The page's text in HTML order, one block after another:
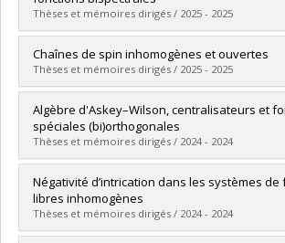
Thèses et mémoires dirigés / 2025 - 2025
Graduate : Bernard, Pierre-Antoine
Cycle : Doctoral
Grade :Ph. D.
Lien vers le document dans Papyrus
Chaînes de spin inhomogènes et ouvertes
Thèses et mémoires dirigés / 2025 - 2025
Graduate :Bussière, Ismaël
Cycle :Master's
Grade :M. Sc.
Lien vers le document dans Papyrus
Algèbre d'Askey–Wilson, centralisateurs et
spéciales (bi)orthogonales
Thèses et mémoires dirigés / 2024 - 2024
Graduate :Zaimi, Meri
Cycle :Doctoral
Grade :Ph. D.
Lien vers le document dans Papyrus
Négativité d’intrication dans les systèmes de
libres inhomogènes
Thèses et mémoires dirigés / 2024 - 2024